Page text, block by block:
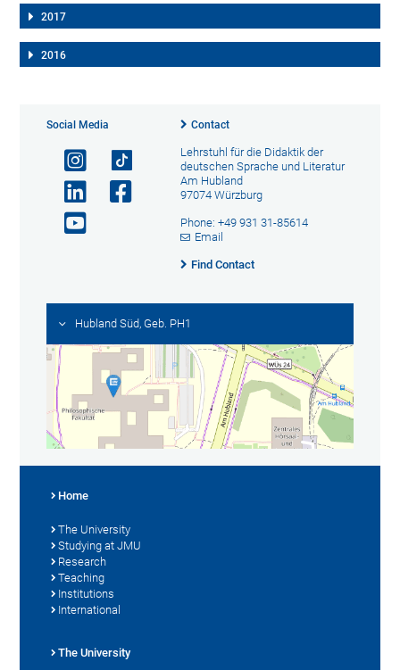
2017
2016
Social Media Contact
Lehrstuhl für die Didaktik der
deutschen Sprache und Literatur
Am Hubland
97074 Würzburg
Phone: +49 931 31-85614
Email
Find Contact
Hubland Süd, Geb. PH1
Home
The University
Studying at JMU
Research
Teaching
Institutions
International
The University